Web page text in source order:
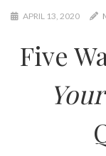
APRIL 13, 2020
Five
Your